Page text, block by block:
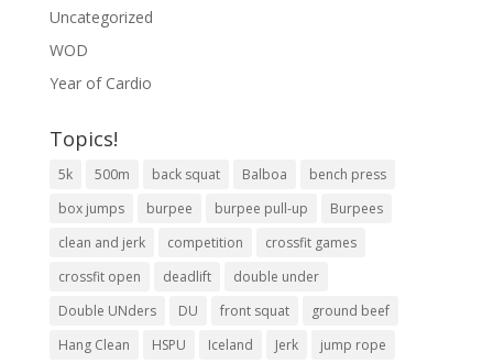
Uncategorized
WOD
Year of Cardio
Topics!
5k 500m back squat Balboa
bench press
box jumps
burpee burpee pull-up
Burpees
clean and jerk
competition
crossfit games
crossfit open
deadlift
double under
Double UNders
DU front squat
ground beef
Hang Clean
HSPU Iceland Jerk jump rope